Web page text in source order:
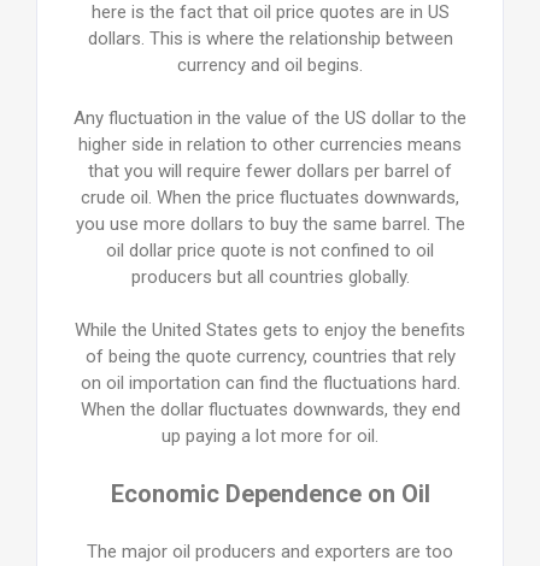
here is the fact that oil price quotes are in US
dollars. This is where the relationship between
currency and oil begins.
Any fluctuation in the value of the US dollar to the
higher side in relation to other currencies means
that you will require fewer dollars per barrel of
crude oil. When the price fluctuates downwards,
you use more dollars to buy the same barrel. The
oil dollar price quote is not confined to oil
producers but all countries globally.
While the United States gets to enjoy the benefits
of being the quote currency, countries that rely
on oil importation can find the fluctuations hard.
When the dollar fluctuates downwards, they end
up paying a lot more for oil.
Economic Dependence on Oil
The major oil producers and exporters are too